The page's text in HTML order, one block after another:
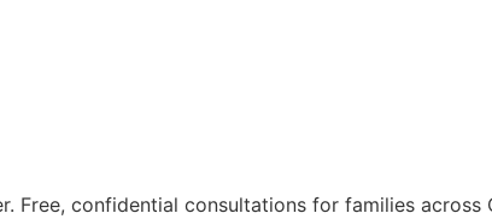
confidential consultations for families across